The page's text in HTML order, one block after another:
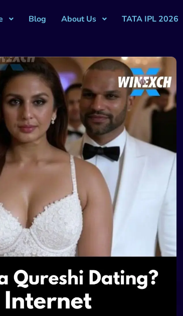
Blog About Us TATA IPL 2026